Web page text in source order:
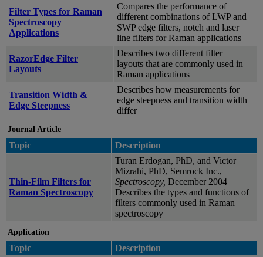
Filter Types for Raman
Spectroscopy
Applications
Compares the performance of
different combinations of LWP and
SWP edge filters, notch and laser
line filters for Raman applications
RazorEdge Filter
Layouts
Describes two different filter
layouts that are commonly used in
Raman applications
Transition Width &
Edge Steepness
Describes how measurements for
edge steepness and transition width
differ
Journal Article
Topic Description
Thin-Film Filters for
Raman Spectroscopy
Turan Erdogan, PhD, and Victor
Mizrahi, PhD, Semrock Inc.,
Spectroscopy, December 2004
Describes the types and functions of
filters commonly used in Raman
spectroscopy
Application
Topic Description